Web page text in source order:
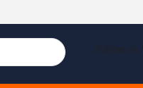
Follow us